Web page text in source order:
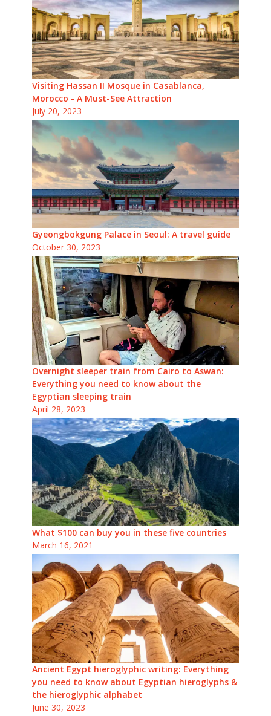
Visiting Hassan II Mosque in Casablanca,
Morocco - A Must-See Attraction
July 20, 2023
Gyeongbokgung Palace in Seoul: A travel guide
October 30, 2023
Overnight sleeper train from Cairo to Aswan:
Everything you need to know about the
Egyptian sleeping train
April 28, 2023
What $100 can buy you in these five countries
March 16, 2021
Ancient Egypt hieroglyphic writing: Everything
you need to know about Egyptian hieroglyphs &
the hieroglyphic alphabet
June 30, 2023